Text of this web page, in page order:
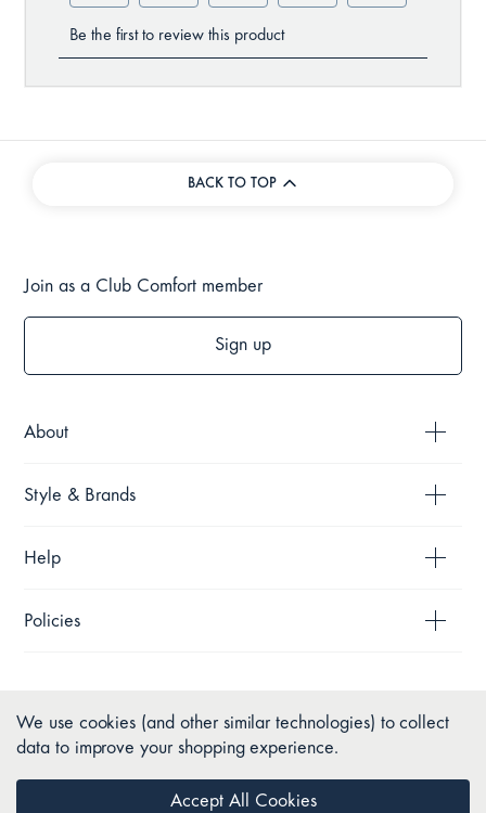
BACK TO TOP
About
Style & Brands
Help
Policies
Join as a Club Comfort member
Sign up
We use cookies (and other similar technologies) to collect
data to improve your shopping experience.
Accept All Cookies